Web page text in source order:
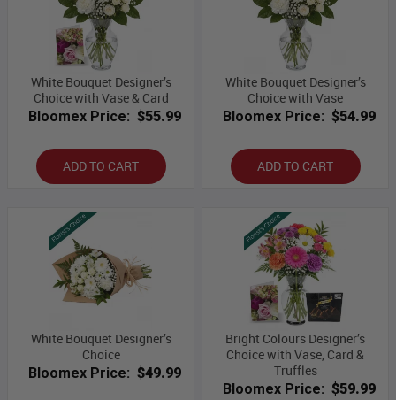
White Bouquet Designer’s
Choice with Vase & Card
Bloomex Price: $55.99
ADD TO CART
White Bouquet Designer’s
Choice with Vase
Bloomex Price: $54.99
ADD TO CART
White Bouquet Designer’s
Choice
Bloomex Price: $49.99
Bright Colours Designer’s
Choice with Vase, Card &
Truffles
Bloomex Price: $59.99